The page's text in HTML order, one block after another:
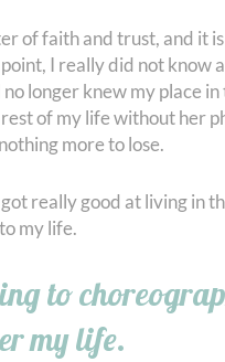
of faith and trust, and it
I really did not know
longer knew my place
of my life without her
more to lose.
really good at living in
my life.
to
my life.